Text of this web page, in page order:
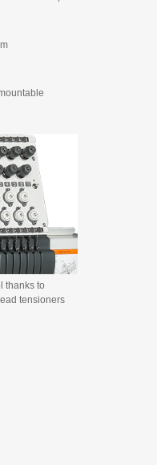
thanks to
tensioners